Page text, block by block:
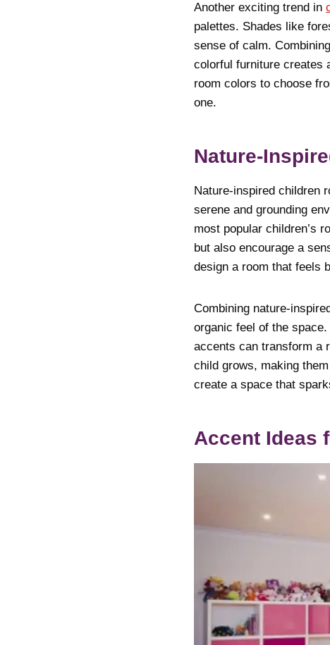
Another exciting trend in
palettes. Shades like
sense of calm.
colorful furniture creates
room colors to choose
one.
Nature-
Nature-inspired children
serene and grounding
most popular children’s
but also encourage a
design a room that feels
Combining nature-
organic feel of the
accents can transform a
child grows, making
create a space that
Accent Ideas